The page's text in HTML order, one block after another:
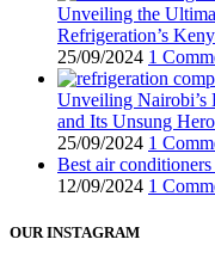
Unveiling the
Refrigeration’s
25/09/2024 1
Unveiling Nairobi’s
and Its Unsung
25/09/2024 1
Best air
12/09/2024 1
OUR INSTAGRAM